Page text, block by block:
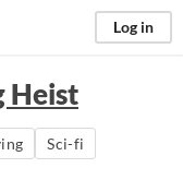
Log in
Heist
Sci-fi